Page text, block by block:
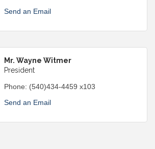
Send an Email
Mr. Wayne Witmer
President
Phone: (540)434-4459 x103
Send an Email